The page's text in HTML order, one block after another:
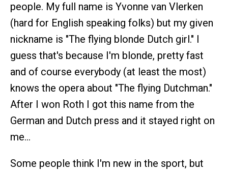
people. My full name is Yvonne van Vlerken
(hard for English speaking folks) but my given
nickname is "The flying blonde Dutch girl." I
guess that's because I'm blonde, pretty fast
and of course everybody (at least the most)
knows the opera about "The flying Dutchman."
After I won Roth I got this name from the
German and Dutch press and it stayed right on
me…
Some people think I'm new in the sport, but